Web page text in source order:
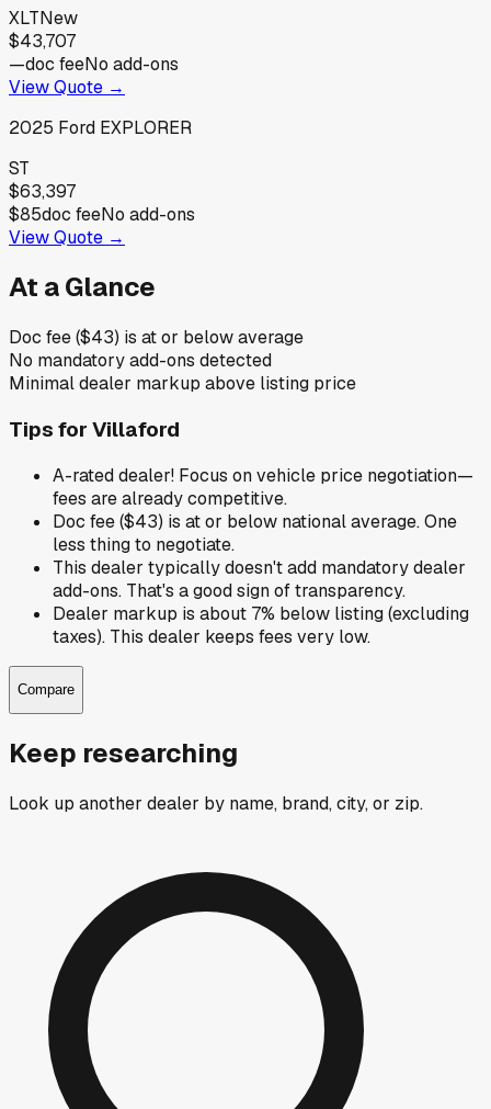
XLTNew
$43,707
—doc feeNo add-ons
View Quote →
2025 Ford EXPLORER
ST
$63,397
$85doc feeNo add-ons
View Quote →
At a Glance
Doc fee ($43) is at or below average
No mandatory add-ons detected
Minimal dealer markup above listing price
Tips for Villaford
A-rated dealer! Focus on vehicle price negotiation—
fees are already competitive.
Doc fee ($43) is at or below national average. One
less thing to negotiate.
This dealer typically doesn't add mandatory dealer
add-ons. That's a good sign of transparency.
Dealer markup is about 7% below listing (excluding
taxes). This dealer keeps fees very low.
Compare
Keep researching
Look up another dealer by name, brand, city, or zip.